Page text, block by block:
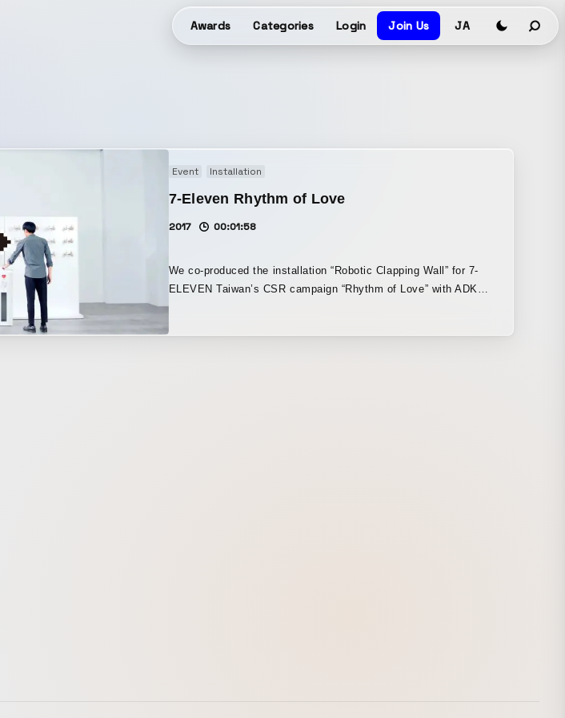
Awards Categories Login Join Us JA
Event Installation
7-Eleven Rhythm of Love
2017 00:01:58
We co-produced the installation “Robotic Clapping Wall” for 7-
ELEVEN Taiwan’s CSR campaign “Rhythm of Love” with ADK
Taiwan. Robotic Clapping Wall is an installation featuring a